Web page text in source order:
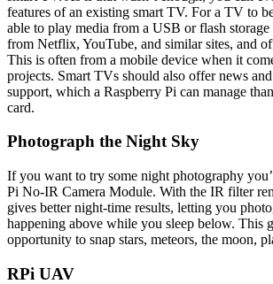
features of an existing smart TV. For a TV to
able to play media from a USB or flash
from Netflix, YouTube, and similar sites, and
This is often from a mobile device when it
projects. Smart TVs should also offer news
support, which a Raspberry Pi can manage
card.
Photograph the Night Sky
If you want to try some night photography
Pi No-IR Camera Module. With the IR filter
gives better night-time results, letting you
happening above while you sleep below. This
opportunity to snap stars, meteors, the moon,
RPi UAV